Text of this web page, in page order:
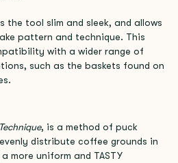
the tool slim and sleek, and allows
pattern and technique. This
with a wider range of
such as the baskets found on
, is a method of puck
distribute coffee grounds in
more uniform and TASTY